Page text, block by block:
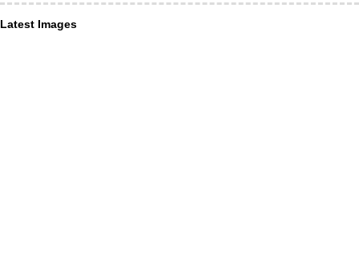
Latest Images